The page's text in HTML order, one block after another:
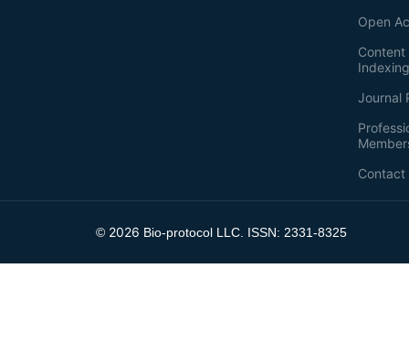
Open
Journal
Contact
© 2026 Bio-protocol LLC. ISSN: 2331-8325